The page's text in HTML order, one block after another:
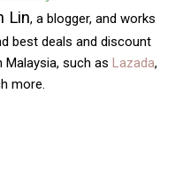
Lin, a blogger, and works
best deals and discount
such as Lazada,
more.